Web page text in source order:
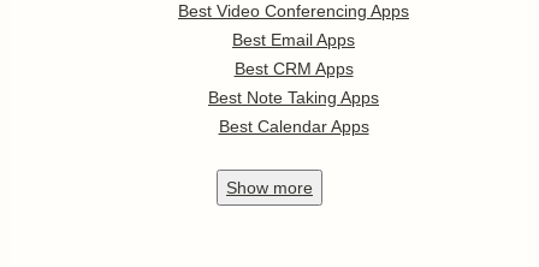
Best Video Conferencing Apps
Best Email Apps
Best CRM Apps
Best Note Taking Apps
Best Calendar Apps
Show more